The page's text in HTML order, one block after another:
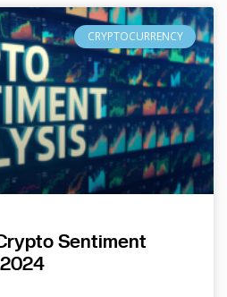
CRYPTOCURRENCY
Sentiment